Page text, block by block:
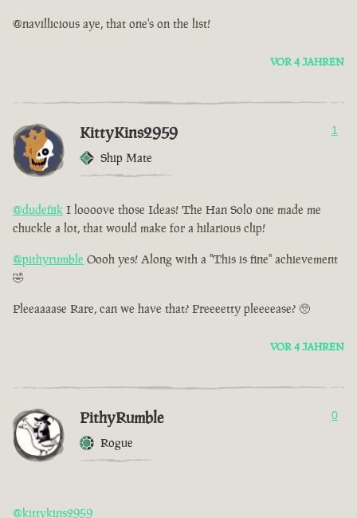
@navillicious aye, that one's on the list!
VOR 4 JAHREN
KittyKins2959
Ship Mate
1
@dudefiik I loooove those Ideas! The Han Solo one made me
chuckle a lot, that would make for a hilarious clip!
@pithyrumble Oooh yes! Along with a "This is fine" achievement
🤣
Pleeaaaase Rare, can we have that? Preeeetty pleeeease? 🥺
VOR 4 JAHREN
PithyRumble
Rogue
0
@kittykins2959